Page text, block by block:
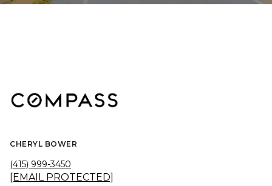
CHERYL BOWER
(415) 999-3450
[EMAIL PROTECTED]